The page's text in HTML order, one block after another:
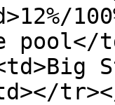
td></